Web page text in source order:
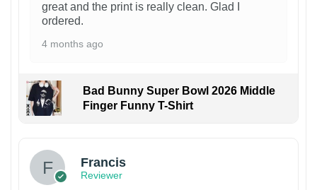
great and the print is really clean. Glad I
ordered.
4 months ago
Bad Bunny Super Bowl 2026 Middle
Finger Funny T-Shirt
Francis
Reviewer